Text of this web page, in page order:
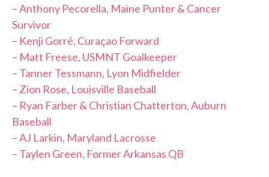
–Anthony Pecorella, Maine Punter & Cancer
Survivor
– Kenji Gorré, Curaçao Forward
– Matt Freese, USMNT Goalkeeper
– Tanner Tessmann, Lyon Midfielder
– Zion Rose, Louisville Baseball
– Ryan Farber & Christian Chatterton, Auburn
Baseball
–AJ Larkin, Maryland Lacrosse
– Taylen Green, Former Arkansas QB